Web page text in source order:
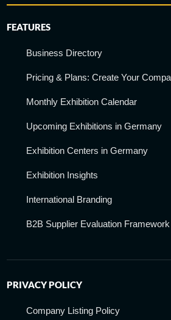
FEATURES
Business Directory
Pricing & Plans: Create Your
Monthly Exhibition Calendar
Upcoming Exhibitions in Germany
Exhibition Centers in Germany
Exhibition Insights
International Branding
B2B Supplier Evaluation Framework
PRIVACY POLICY
Company Listing Policy